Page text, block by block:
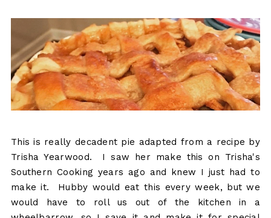
This is really decadent pie adapted from a recipe by
Trisha Yearwood. I saw her make this on Trisha's
Southern Cooking years ago and knew I just had to
make it. Hubby would eat this every week, but we
would have to roll us out of the kitchen in a